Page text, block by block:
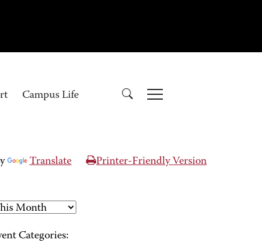
Campus Life
Translate Printer-Friendly Version
Categories: